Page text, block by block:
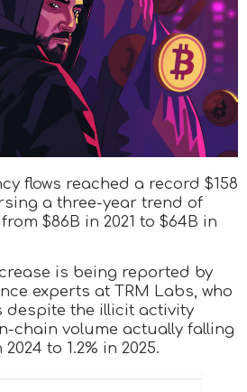
flows reached a record $158
a three-year trend of
$86B in 2021 to $64B in
is being reported by
experts at TRM Labs, who
despite the illicit activity
chain volume actually falling
to 1.2% in 2025.